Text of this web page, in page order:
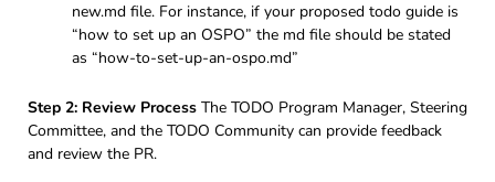
new.md file. For instance, if your proposed todo guide is
“how to set up an OSPO” the md file should be stated
as “how-to-set-up-an-ospo.md”
Step 2: Review Process The TODO Program Manager, Steering
Committee, and the TODO Community can provide feedback
and review the PR.